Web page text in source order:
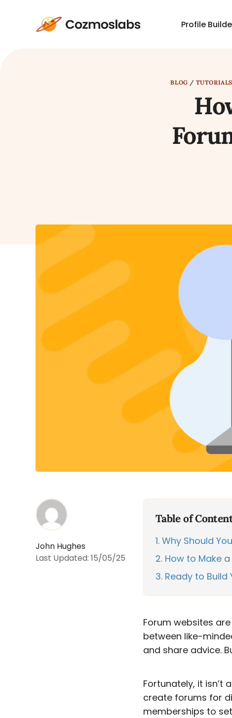
Cozmoslabs Profile
BLOG / TUTORIALS
John Hughes
Last Updated: 15/05/25
Table of
1 Why Should
2 How to Make
3 Ready to Build
Forum websites
between like-
and share advice.
Fortunately, it isn’t
create forums for
memberships to